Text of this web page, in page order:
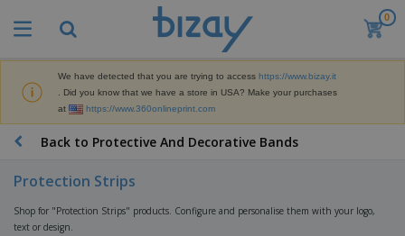
0
We have detected that you are trying to access https://www.bizay.it
. Did you know that we have a store in USA? Make your purchases
at
https://www.360onlineprint.com
Back to Protective And Decorative Bands
Protection Strips
Shop for "Protection Strips" products. Configure and personalise them with your logo,
text or design.